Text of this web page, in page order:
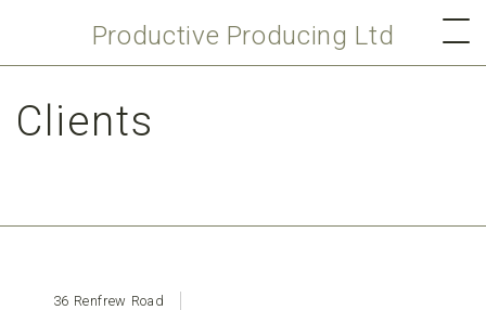
Productive Producing Ltd
Clients
36 Renfrew Road